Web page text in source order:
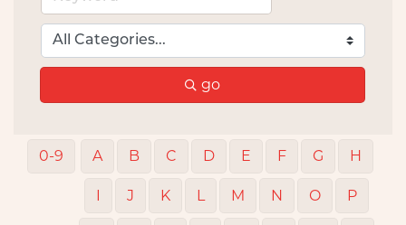
go
0-9 A B C D E F G H
I J K L M N O P